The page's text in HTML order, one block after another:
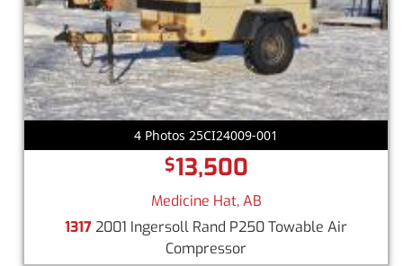
4 Photos 25CI24009-001
$13,500
Medicine Hat, AB
13172001 Ingersoll Rand P250 Towable Air
Compressor